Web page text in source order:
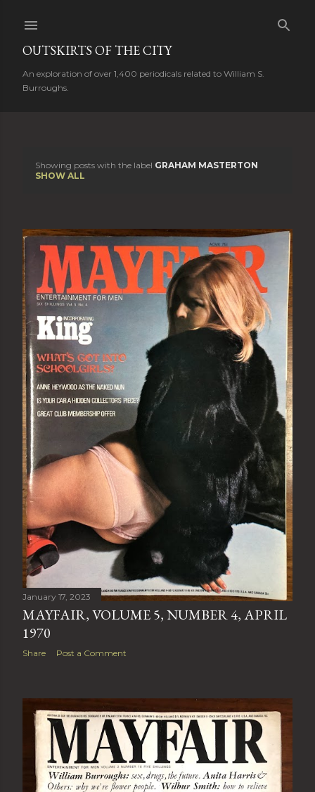
OUTSKIRTS OF THE CITY
An exploration of over 1,400 periodicals related to William S.
Burroughs.
s
t
s
Showing posts with the label GRAHAM MASTERTON
SHOW ALL
January 17, 2023
MAYFAIR, VOLUME 5, NUMBER 4, APRIL
1970
Share Post a Comment